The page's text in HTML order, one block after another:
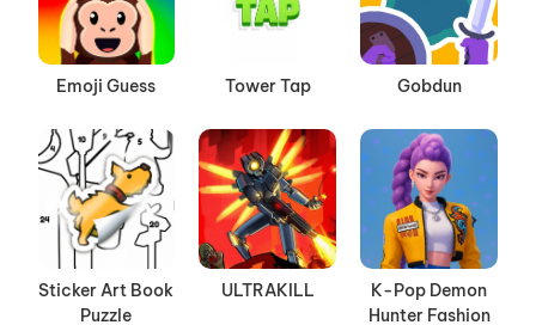
Emoji Guess Tower Tap Gobdun
Sticker Art Book
Puzzle
ULTRAKILL
K-Pop Demon
Hunter Fashion